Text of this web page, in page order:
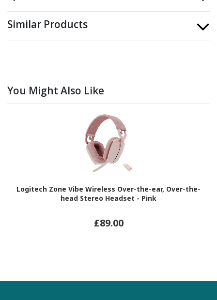
Similar Products
You Might Also Like
Logitech Zone Vibe Wireless Over-the-ear, Over-the-
head Stereo Headset - Pink
£89.00